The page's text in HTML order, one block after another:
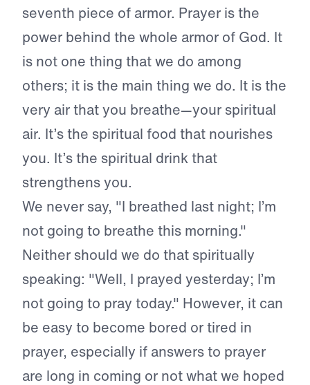
seventh piece of armor. Prayer is the
power behind the whole armor of God. It
is not one thing that we do among
others; it is the main thing we do. It is the
very air that you breathe—your spiritual
air. It’s the spiritual food that nourishes
you. It’s the spiritual drink that
strengthens you.
We never say, "I breathed last night; I’m
not going to breathe this morning."
Neither should we do that spiritually
speaking: "Well, I prayed yesterday; I’m
not going to pray today." However, it can
be easy to become bored or tired in
prayer, especially if answers to prayer
are long in coming or not what we hoped